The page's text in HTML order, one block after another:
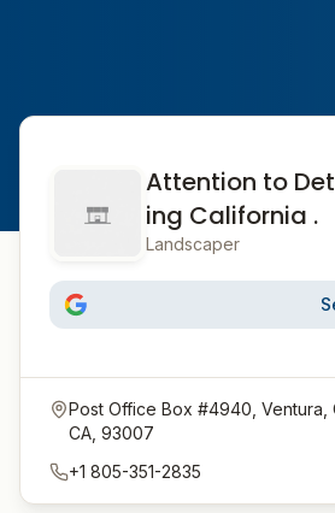
Attention to
ing California .
Landscaper
Post Office Box #4940, Ventura,
CA, 93007
+1 805-351-2835